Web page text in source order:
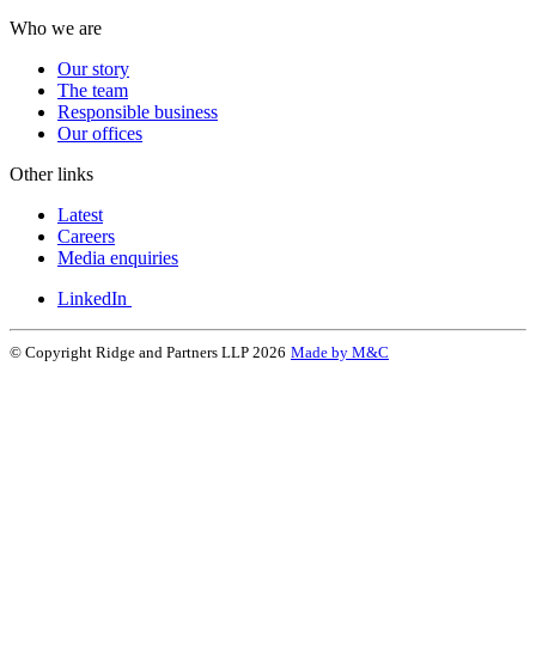
Who we are
Our story
The team
Responsible business
Our offices
Other links
Latest
Careers
Media enquiries
LinkedIn
© Copyright Ridge and Partners LLP 2026 Made by M&C